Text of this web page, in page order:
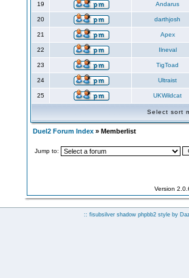
19 Andarus
20 darthjosh
21 Apex
22 Ilneval
23 TigToad
24 Ultraist
25 UKWildcat
Select sort
Duel2 Forum Index » Memberlist
Jump to:
Version
:: fisubsilver shadow phpbb2 style by